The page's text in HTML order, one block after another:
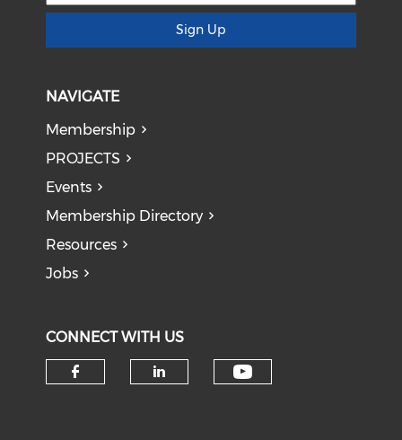
Sign Up
NAVIGATE
Membership
PROJECTS
Events
Membership Directory
Resources
Jobs
CONNECT WITH US